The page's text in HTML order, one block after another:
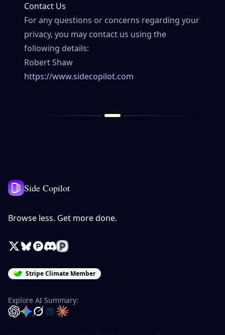
Contact Us
For any questions or concerns regarding your
privacy, you may contact us using the
following details:
Robert Shaw
https://www.sidecopilot.com
Side Copilot
Browse less. Get more done.
X / Twitter
Bluesky
Product Hunt
DiscordPeerlist
Stripe Climate Member
Explore AI Summary:
OpenAI
Google Gemini
GrokPerplexity
Claude